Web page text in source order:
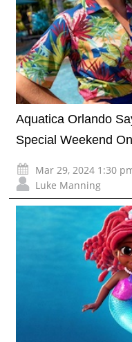
Aquatica Orlando
Special Weekend
Mar 29, 2024 1:30
Luke Manning